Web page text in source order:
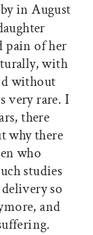
in August
pain of her
with
without
very rare. I
there
why there
who
studies
so
and